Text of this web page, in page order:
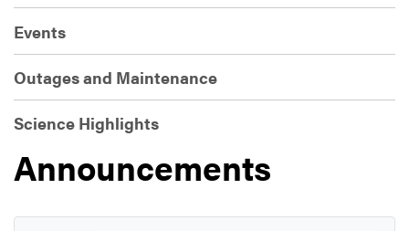
Events
Outages and Maintenance
Science Highlights
Announcements